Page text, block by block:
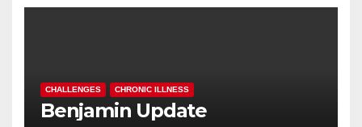
CHALLENGES CHRONIC ILLNESS
Benjamin Update